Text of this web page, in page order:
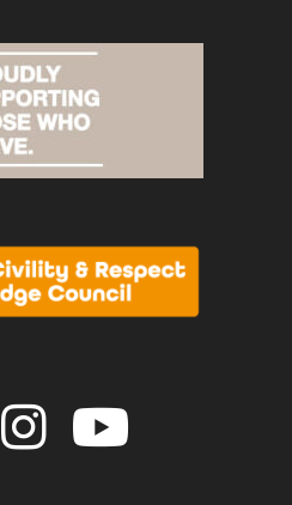
Join us on
Join us